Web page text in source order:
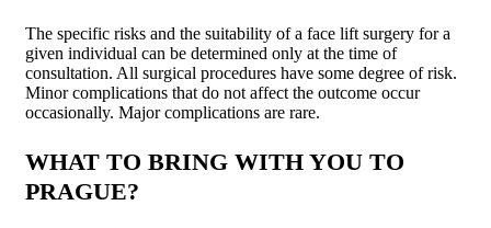
The specific risks and the suitability of a face lift surgery for a
given individual can be determined only at the time of
consultation. All surgical procedures have some degree of risk.
Minor complications that do not affect the outcome occur
occasionally. Major complications are rare.
WHAT TO BRING WITH YOU TO
PRAGUE?